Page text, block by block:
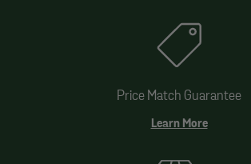
Price Match Guarantee
Learn More